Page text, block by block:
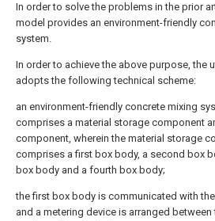
In order to solve the problems in the prior
model provides an environment-friendly
system.
In order to achieve the above purpose, the
adopts the following technical scheme:
an environment-friendly concrete mixing
comprises a material storage component
component, wherein the material storage
comprises a first box body, a second box
box body and a fourth box body;
the first box body is communicated with
and a metering device is arranged